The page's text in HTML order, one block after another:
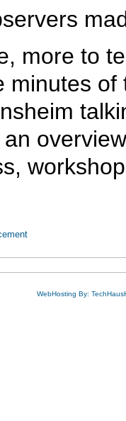
more to
minutes
WebHosting By: